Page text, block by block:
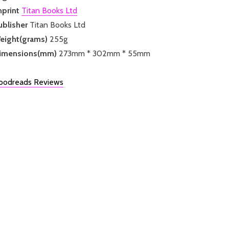
Titan Books Ltd
Titan Books Ltd
255g
273mm * 302mm * 55mm
Reviews